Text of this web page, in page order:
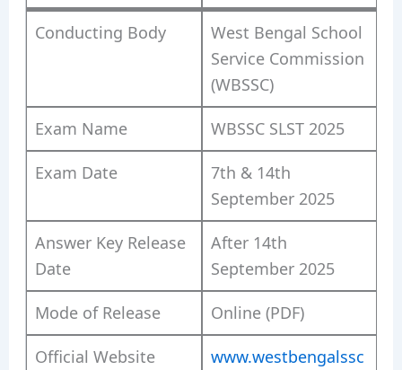
Conducting Body
West Bengal School
Service Commission
(WBSSC)
Exam Name WBSSC SLST 2025
Exam Date
7th & 14th
September 2025
Answer Key Release
Date
After 14th
September 2025
Mode of Release Online (PDF)
Official Website
www.westbengalssc